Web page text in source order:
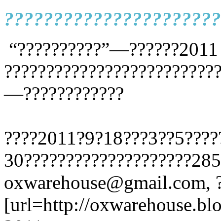
“??????????”—??????2011
—????????????
oxwarehouse@gmail.com,
[url=http://